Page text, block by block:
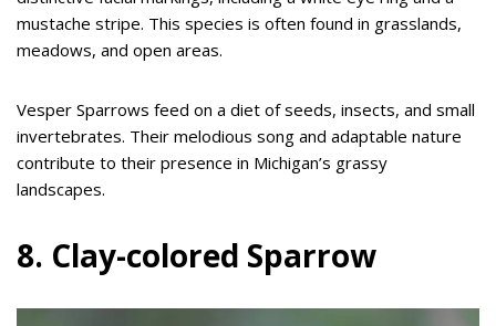
mustache stripe. This species is often found in grasslands,
meadows, and open areas.
Vesper Sparrows feed on a diet of seeds, insects, and small
invertebrates. Their melodious song and adaptable nature
contribute to their presence in Michigan’s grassy
landscapes.
8. Clay-colored Sparrow